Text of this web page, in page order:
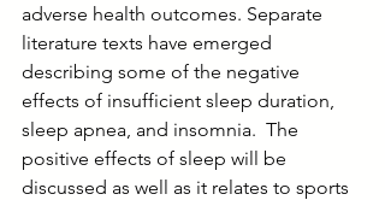
adverse health outcomes. Separate
literature texts have emerged
describing some of the negative
effects of insufficient sleep duration,
sleep apnea, and insomnia.  The
positive effects of sleep will be
discussed as well as it relates to sports